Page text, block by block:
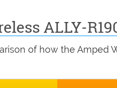
ALLY-
of how the Amped